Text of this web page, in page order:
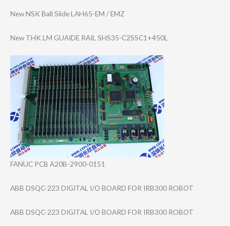
New NSK Ball Slide LAH65-EM / EMZ
New THK LM GUAIDE RAIL SHS35-C2SSC1+45​0L
FANUC PCB A20B-2900-0151
ABB DSQC-223 DIGITAL I/O BOARD FOR IRB300 ROBOT
ABB DSQC-223 DIGITAL I/O BOARD FOR IRB300 ROBOT